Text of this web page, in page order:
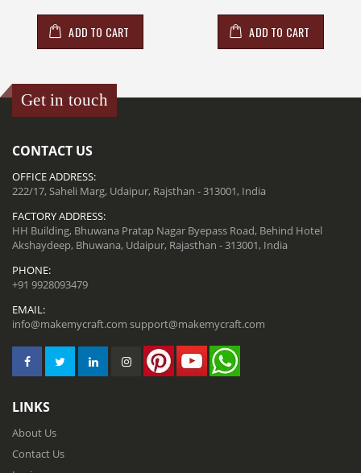
ADD TO CART ADD TO CART
Get in touch
CONTACT US
OFFICE ADDRESS:
222/17, Saheli Marg, Udaipur, Rajsthan - 313001, India
FACTORY ADDRESS:
HH Building, Bhuwana Pratap Nagar Byepass Road, Behind Hotel
Akshaydeep, Bhuwana, Udaipur, Rajasthan - 313001, India
PHONE:
+91 9928093479
EMAIL:
info@makemycraft.com support@makemycraft.com
LINKS
About Us
Contact Us